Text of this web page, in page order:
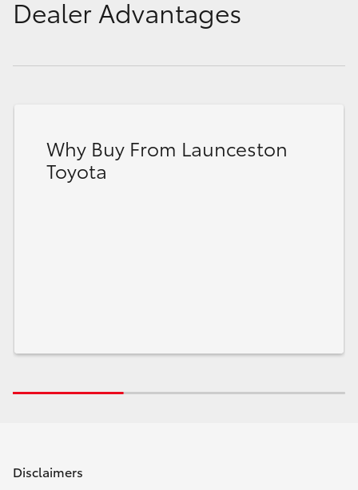
Dealer Advantages
Why Buy From Launceston
Toyota
Disclaimers